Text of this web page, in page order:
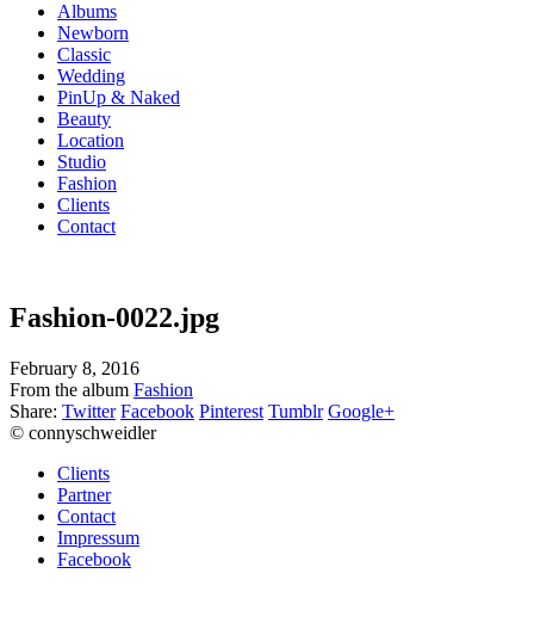
Albums
Newborn
Classic
Wedding
PinUp & Naked
Beauty
Location
Studio
Fashion
Clients
Contact
Fashion-0022.jpg
February 8, 2016
From the album Fashion
Share: Twitter Facebook Pinterest Tumblr Google+
© connyschweidler
Clients
Partner
Contact
Impressum
Facebook